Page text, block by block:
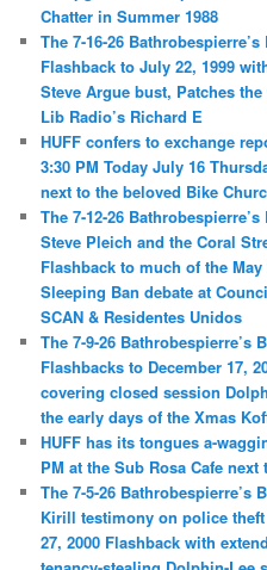
Chatter in Summer 1988
The 7-16-26
Flashback to July 22, 1999
Steve Argue bust, Patches
Lib Radio’s Richard E
HUFF confers to exchange
3:30 PM Today July 16
next to the beloved Bike
The 7-12-26
Steve Pleich and the Coral
Flashback to much of the
Sleeping Ban debate at
SCAN & Residentes Unidos
The 7-9-26 Bathrobespierre’s
Flashbacks to December 17,
covering closed session
the early days of the Xmas
HUFF has its tongues a-
PM at the Sub Rosa Cafe
The 7-5-26 Bathrobespierre’s
Kirill testimony on police
27, 2000 Flashback with